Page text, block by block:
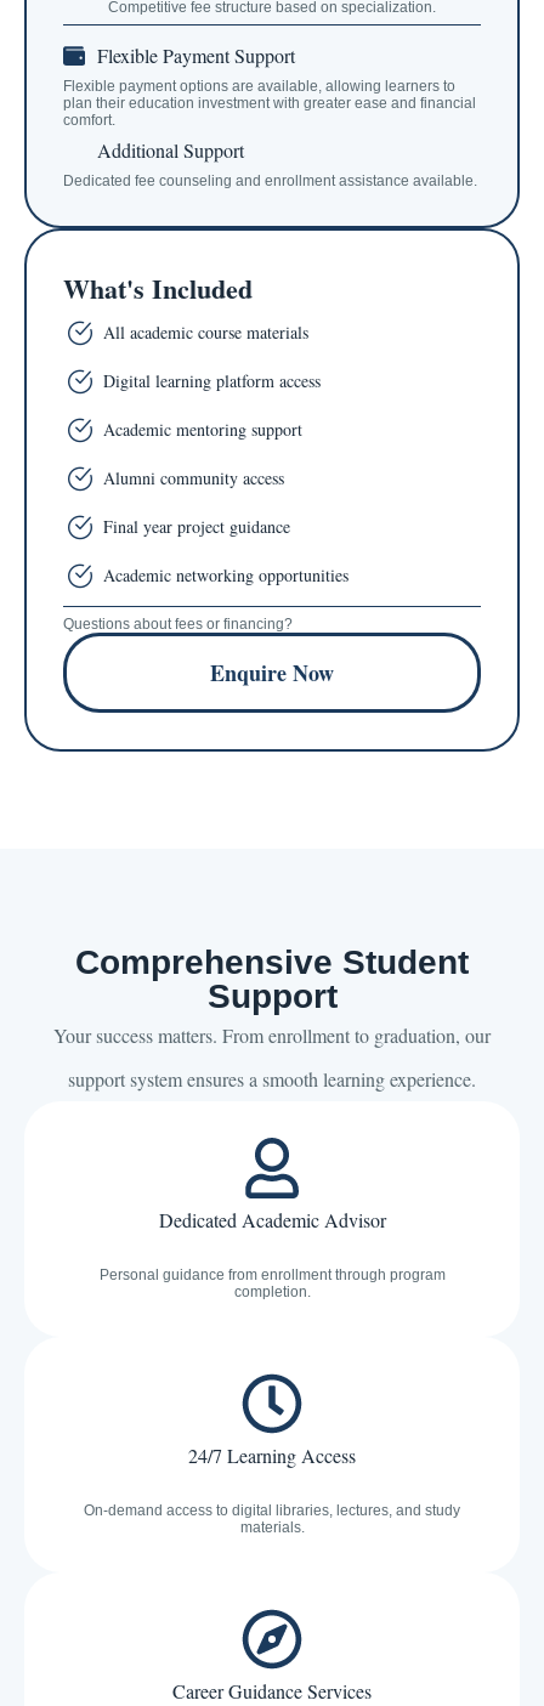
Competitive fee structure based on specialization.
Flexible Payment Support
Flexible payment options are available, allowing learners to
plan their education investment with greater ease and financial
comfort.
Additional Support
Dedicated fee counseling and enrollment assistance available.
What's Included
All academic course materials
Digital learning platform access
Academic mentoring support
Alumni community access
Final year project guidance
Academic networking opportunities
Questions about fees or financing?
Enquire Now
Comprehensive Student
Support
Your success matters. From enrollment to graduation, our
support system ensures a smooth learning experience.
Dedicated Academic Advisor
Personal guidance from enrollment through program
completion.
24/7 Learning Access
On-demand access to digital libraries, lectures, and study
materials.
Career Guidance Services